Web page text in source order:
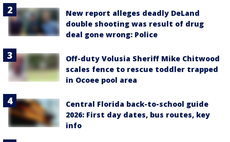
New report alleges deadly DeLand
double shooting was result of drug
deal gone wrong: Police
Off-duty Volusia Sheriff Mike Chitwood
scales fence to rescue toddler trapped
in Ocoee pool area
Central Florida back-to-school guide
2026: First day dates, bus routes, key
info